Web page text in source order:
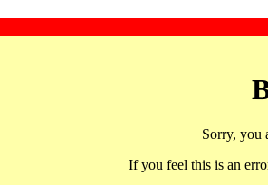
Sorry, you
If you feel this is an